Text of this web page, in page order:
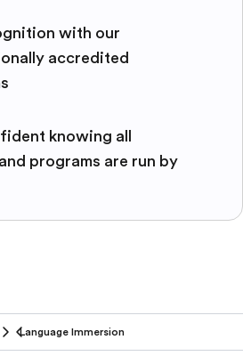
with our
accredited
knowing all
programs are run by
Language Immersion